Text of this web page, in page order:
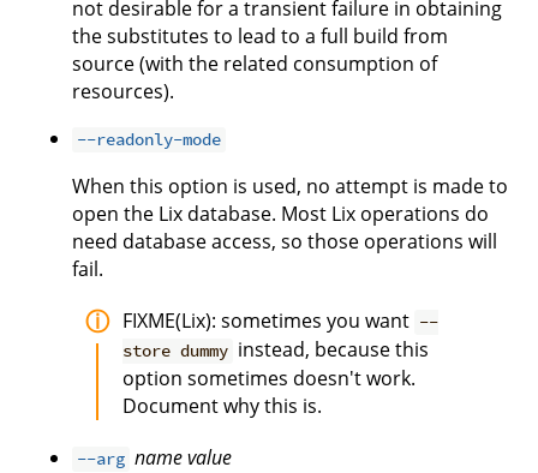
not desirable for a transient failure in obtaining
the substitutes to lead to a full build from
source (with the related consumption of
resources).
--readonly-mode
When this option is used, no attempt is made to
open the Lix database. Most Lix operations do
need database access, so those operations will
fail.
FIXME(Lix): sometimes you want --
store dummy instead, because this
option sometimes doesn't work.
Document why this is.
--arg namevalue